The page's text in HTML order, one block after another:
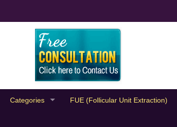
Categories FUE (Follicular Unit Extraction)